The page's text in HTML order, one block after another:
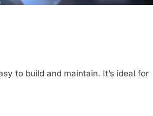
to build and maintain. It’s ideal for